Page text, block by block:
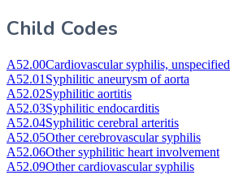
Child Codes
A52.00Cardiovascular syphilis, unspecified
A52.01 Syphilitic aneurysm of aorta
A52.02Syphilitic aortitis
A52.03Syphilitic endocarditis
A52.04Syphilitic cerebral arteritis
A52.05Other cerebrovascular syphilis
A52.06Other syphilitic heart involvement
A52.09Other cardiovascular syphilis